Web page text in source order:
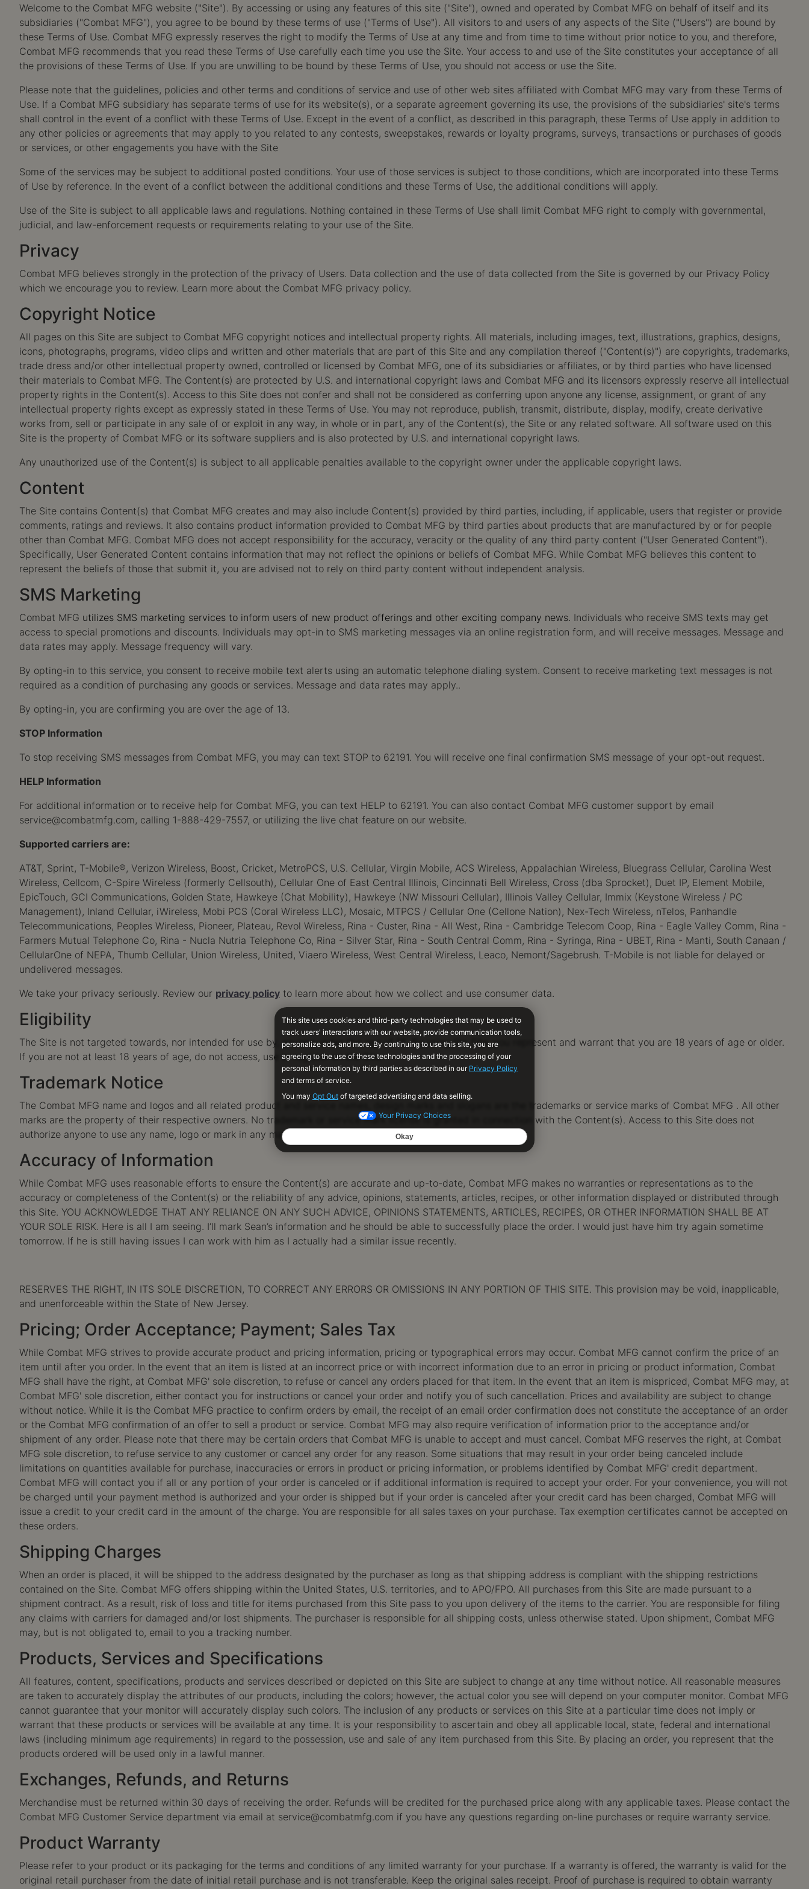
Welcome to the Combat MFG website ("Site"). By accessing or using any features of this site ("Site"), owned and operated by Combat MFG on behalf of itself and its
subsidiaries ("Combat MFG"), you agree to be bound by these terms of use ("Terms of Use"). All visitors to and users of any aspects of the Site ("Users") are bound by
these Terms of Use. Combat MFG expressly reserves the right to modify the Terms of Use at any time and from time to time without prior notice to you, and therefore,
Combat MFG recommends that you read these Terms of Use carefully each time you use the Site. Your access to and use of the Site constitutes your acceptance of all
the provisions of these Terms of Use. If you are unwilling to be bound by these Terms of Use, you should not access or use the Site.
Please note that the guidelines, policies and other terms and conditions of service and use of other web sites affiliated with Combat MFG may vary from these Terms of
Use. If a Combat MFG subsidiary has separate terms of use for its website(s), or a separate agreement governing its use, the provisions of the subsidiaries' site's terms
shall control in the event of a conflict with these Terms of Use. Except in the event of a conflict, as described in this paragraph, these Terms of Use apply in addition to
any other policies or agreements that may apply to you related to any contests, sweepstakes, rewards or loyalty programs, surveys, transactions or purchases of goods
or services, or other engagements you have with the Site
Some of the services may be subject to additional posted conditions. Your use of those services is subject to those conditions, which are incorporated into these Terms
of Use by reference. In the event of a conflict between the additional conditions and these Terms of Use, the additional conditions will apply.
Use of the Site is subject to all applicable laws and regulations. Nothing contained in these Terms of Use shall limit Combat MFG right to comply with governmental,
judicial, and law-enforcement requests or requirements relating to your use of the Site.
Privacy
Combat MFG believes strongly in the protection of the privacy of Users. Data collection and the use of data collected from the Site is governed by our Privacy Policy
which we encourage you to review. Learn more about the Combat MFG privacy policy.
Copyright Notice
All pages on this Site are subject to Combat MFG copyright notices and intellectual property rights. All materials, including images, text, illustrations, graphics, designs,
icons, photographs, programs, video clips and written and other materials that are part of this Site and any compilation thereof ("Content(s)") are copyrights, trademarks,
trade dress and/or other intellectual property owned, controlled or licensed by Combat MFG, one of its subsidiaries or affiliates, or by third parties who have licensed
their materials to Combat MFG. The Content(s) are protected by U.S. and international copyright laws and Combat MFG and its licensors expressly reserve all intellectual
property rights in the Content(s). Access to this Site does not confer and shall not be considered as conferring upon anyone any license, assignment, or grant of any
intellectual property rights except as expressly stated in these Terms of Use. You may not reproduce, publish, transmit, distribute, display, modify, create derivative
works from, sell or participate in any sale of or exploit in any way, in whole or in part, any of the Content(s), the Site or any related software. All software used on this
Site is the property of Combat MFG or its software suppliers and is also protected by U.S. and international copyright laws.
Any unauthorized use of the Content(s) is subject to all applicable penalties available to the copyright owner under the applicable copyright laws.
Content
The Site contains Content(s) that Combat MFG creates and may also include Content(s) provided by third parties, including, if applicable, users that register or provide
comments, ratings and reviews. It also contains product information provided to Combat MFG by third parties about products that are manufactured by or for people
other than Combat MFG. Combat MFG does not accept responsibility for the accuracy, veracity or the quality of any third party content ("User Generated Content").
Specifically, User Generated Content contains information that may not reflect the opinions or beliefs of Combat MFG. While Combat MFG believes this content to
represent the beliefs of those that submit it, you are advised not to rely on third party content without independent analysis.
SMS Marketing
Combat MFG utilizes SMS marketing services to inform users of new product offerings and other exciting company news. Individuals who receive SMS texts may get
access to special promotions and discounts. Individuals may opt-in to SMS marketing messages via an online registration form, and will receive messages. Message and
data rates may apply. Message frequency will vary.
By opting-in to this service, you consent to receive mobile text alerts using an automatic telephone dialing system. Consent to receive marketing text messages is not
required as a condition of purchasing any goods or services. Message and data rates may apply..
By opting-in, you are confirming you are over the age of 13.
STOP Information
To stop receiving SMS messages from Combat MFG, you may can text STOP to 62191. You will receive one final confirmation SMS message of your opt-out request.
HELP Information
For additional information or to receive help for Combat MFG, you can text HELP to 62191. You can also contact Combat MFG customer support by email
service@combatmfg.com, calling 1-888-429-7557, or utilizing the live chat feature on our website.
Supported carriers are:
AT&T, Sprint, T-Mobile®, Verizon Wireless, Boost, Cricket, MetroPCS, U.S. Cellular, Virgin Mobile, ACS Wireless, Appalachian Wireless, Bluegrass Cellular, Carolina West
Wireless, Cellcom, C-Spire Wireless (formerly Cellsouth), Cellular One of East Central Illinois, Cincinnati Bell Wireless, Cross (dba Sprocket), Duet IP, Element Mobile,
EpicTouch, GCI Communications, Golden State, Hawkeye (Chat Mobility), Hawkeye (NW Missouri Cellular), Illinois Valley Cellular, Immix (Keystone Wireless / PC
Management), Inland Cellular, iWireless, Mobi PCS (Coral Wireless LLC), Mosaic, MTPCS / Cellular One (Cellone Nation), Nex-Tech Wireless, nTelos, Panhandle
Telecommunications, Peoples Wireless, Pioneer, Plateau, Revol Wireless, Rina - Custer, Rina - All West, Rina - Cambridge Telecom Coop, Rina - Eagle Valley Comm, Rina -
Farmers Mutual Telephone Co, Rina - Nucla Nutria Telephone Co, Rina - Silver Star, Rina - South Central Comm, Rina - Syringa, Rina - UBET, Rina - Manti, South Canaan /
CellularOne of NEPA, Thumb Cellular, Union Wireless, United, Viaero Wireless, West Central Wireless, Leaco, Nemont/Sagebrush. T-Mobile is not liable for delayed or
undelivered messages.
We take your privacy seriously. Review our privacy policy to learn more about how we collect and use consumer data.
Eligibility
The Site is not targeted towards, nor intended for use by, anyone under the age of 18. By using the Site, you represent and warrant that you are 18 years of age or older.
If you are not at least 18 years of age, do not access, use or register on the Site.
Trademark Notice
The Combat MFG name and logos and all related product and service names, design marks and slogans are the trademarks or service marks of Combat MFG . All other
marks are the property of their respective owners. No trademark or service mark license is granted in connection with the Content(s). Access to this Site does not
authorize anyone to use any name, logo or mark in any manner whatsoever.
Accuracy of Information
While Combat MFG uses reasonable efforts to ensure the Content(s) are accurate and up-to-date, Combat MFG makes no warranties or representations as to the
accuracy or completeness of the Content(s) or the reliability of any advice, opinions, statements, articles, recipes, or other information displayed or distributed through
this Site. YOU ACKNOWLEDGE THAT ANY RELIANCE ON ANY SUCH ADVICE, OPINIONS STATEMENTS, ARTICLES, RECIPES, OR OTHER INFORMATION SHALL BE AT
YOUR SOLE RISK. Here is all I am seeing. I’ll mark Sean’s information and he should be able to successfully place the order. I would just have him try again sometime
tomorrow. If he is still having issues I can work with him as I actually had a similar issue recently.
RESERVES THE RIGHT, IN ITS SOLE DISCRETION, TO CORRECT ANY ERRORS OR OMISSIONS IN ANY PORTION OF THIS SITE. This provision may be void, inapplicable,
and unenforceable within the State of New Jersey.
Pricing; Order Acceptance; Payment; Sales Tax
While Combat MFG strives to provide accurate product and pricing information, pricing or typographical errors may occur. Combat MFG cannot confirm the price of an
item until after you order. In the event that an item is listed at an incorrect price or with incorrect information due to an error in pricing or product information, Combat
MFG shall have the right, at Combat MFG' sole discretion, to refuse or cancel any orders placed for that item. In the event that an item is mispriced, Combat MFG may, at
Combat MFG' sole discretion, either contact you for instructions or cancel your order and notify you of such cancellation. Prices and availability are subject to change
without notice. While it is the Combat MFG practice to confirm orders by email, the receipt of an email order confirmation does not constitute the acceptance of an order
or the Combat MFG confirmation of an offer to sell a product or service. Combat MFG may also require verification of information prior to the acceptance and/or
shipment of any order. Please note that there may be certain orders that Combat MFG is unable to accept and must cancel. Combat MFG reserves the right, at Combat
MFG sole discretion, to refuse service to any customer or cancel any order for any reason. Some situations that may result in your order being canceled include
limitations on quantities available for purchase, inaccuracies or errors in product or pricing information, or problems identified by Combat MFG' credit department.
Combat MFG will contact you if all or any portion of your order is canceled or if additional information is required to accept your order. For your convenience, you will not
be charged until your payment method is authorized and your order is shipped but if your order is canceled after your credit card has been charged, Combat MFG will
issue a credit to your credit card in the amount of the charge. You are responsible for all sales taxes on your purchase. Tax exemption certificates cannot be accepted on
these orders.
Shipping Charges
When an order is placed, it will be shipped to the address designated by the purchaser as long as that shipping address is compliant with the shipping restrictions
contained on the Site. Combat MFG offers shipping within the United States, U.S. territories, and to APO/FPO. All purchases from this Site are made pursuant to a
shipment contract. As a result, risk of loss and title for items purchased from this Site pass to you upon delivery of the items to the carrier. You are responsible for filing
any claims with carriers for damaged and/or lost shipments. The purchaser is responsible for all shipping costs, unless otherwise stated. Upon shipment, Combat MFG
may, but is not obligated to, email to you a tracking number.
Products, Services and Specifications
All features, content, specifications, products and services described or depicted on this Site are subject to change at any time without notice. All reasonable measures
are taken to accurately display the attributes of our products, including the colors; however, the actual color you see will depend on your computer monitor. Combat MFG
cannot guarantee that your monitor will accurately display such colors. The inclusion of any products or services on this Site at a particular time does not imply or
warrant that these products or services will be available at any time. It is your responsibility to ascertain and obey all applicable local, state, federal and international
laws (including minimum age requirements) in regard to the possession, use and sale of any item purchased from this Site. By placing an order, you represent that the
products ordered will be used only in a lawful manner.
Exchanges, Refunds, and Returns
Merchandise must be returned within 30 days of receiving the order. Refunds will be credited for the purchased price along with any applicable taxes. Please contact the
Combat MFG Customer Service department via email at service@combatmfg.com if you have any questions regarding on-line purchases or require warranty service.
Product Warranty
Please refer to your product or its packaging for the terms and conditions of any limited warranty for your purchase. If a warranty is offered, the warranty is valid for the
original retail purchaser from the date of initial retail purchase and is not transferable. Keep the original sales receipt. Proof of purchase is required to obtain warranty